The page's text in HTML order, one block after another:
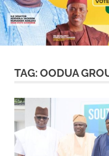
|
Events
TAG:OODUA